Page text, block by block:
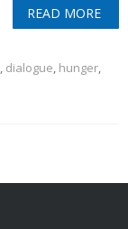
READ MORE
, dialogue, hunger,